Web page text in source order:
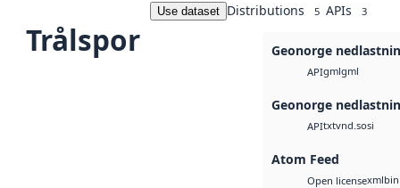
Trålspor
Use dataset Distributions 5 APIs 3
Geonorge
APIgmlgml
Geonorge
APItxtvnd.sosi
Atom Feed
Open licensexmlbin